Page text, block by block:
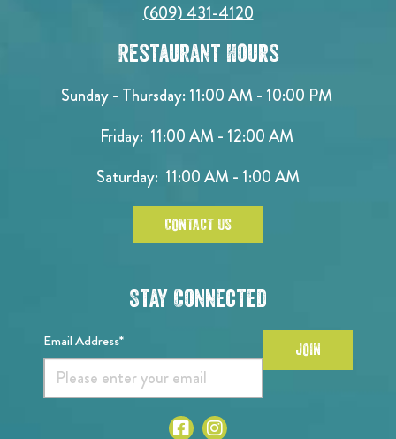
(609) 431-4120
Restaurant Hours
Sunday - Thursday: 11:00 AM - 10:00 PM
Friday: 11:00 AM - 12:00 AM
Saturday: 11:00 AM - 1:00 AM
CONTACT US
Stay Connected
Email Address* JOIN